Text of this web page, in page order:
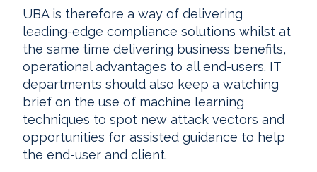
UBA is therefore a way of delivering
leading-edge compliance solutions whilst at
the same time delivering business benefits,
operational advantages to all end-users. IT
departments should also keep a watching
brief on the use of machine learning
techniques to spot new attack vectors and
opportunities for assisted guidance to help
the end-user and client.